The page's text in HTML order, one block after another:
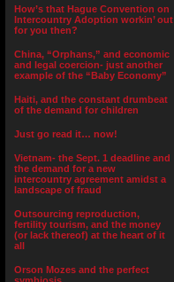
How’s that Hague Convention on
Intercountry Adoption workin’ out
for you then?
China, “Orphans,” and economic
and legal coercion- just another
example of the “Baby Economy”
Haiti, and the constant drumbeat
of the demand for children
Just go read it… now!
Vietnam- the Sept. 1 deadline and
the demand for a new
intercountry agreement amidst a
landscape of fraud
Outsourcing reproduction,
fertility tourism, and the money
(or lack thereof) at the heart of it
all
Orson Mozes and the perfect